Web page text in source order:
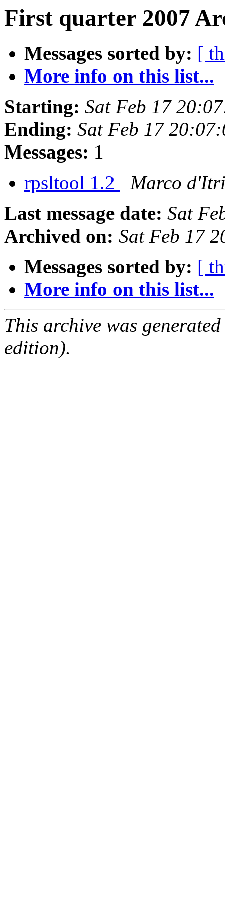
First quarter 2007
Messages sorted by: [
More info on this list...
Starting: Sat Feb 17
Ending: Sat Feb 17
Messages: 1
rpsltool 1.2
Marco
Last message date: Sat
Archived on: Sat Feb 17
Messages sorted by: [
More info on this list...
This archive was
edition).